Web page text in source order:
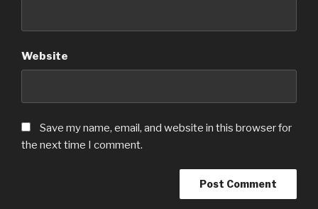
Website
Save my name, email, and website in this browser for
the next time I comment.